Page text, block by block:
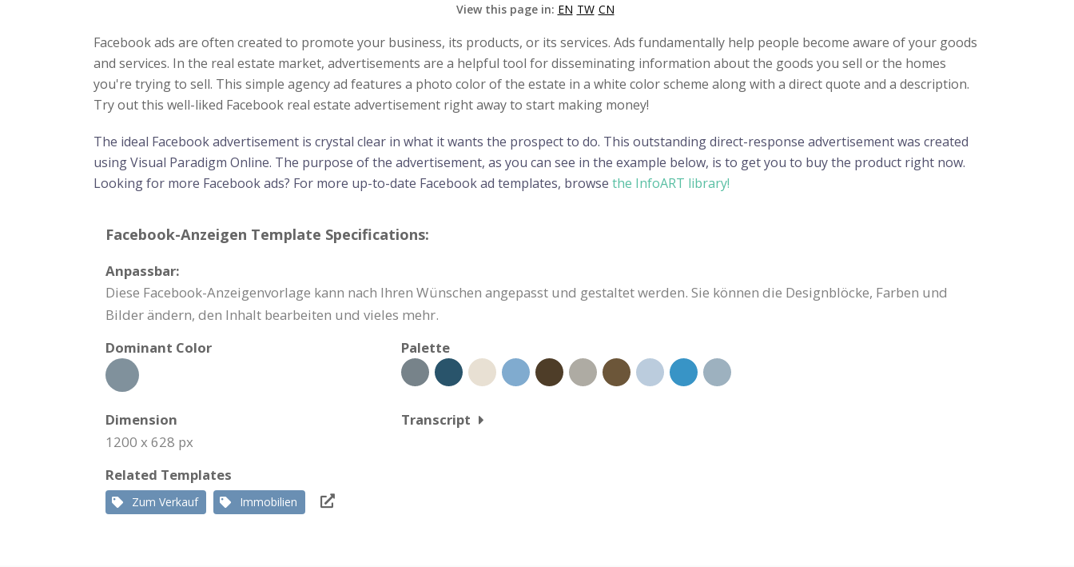
View this page in: EN TW CN
Facebook ads are often created to promote your business, its products, or its services. Ads fundamentally help people become aware of your goods
and services. In the real estate market, advertisements are a helpful tool for disseminating information about the goods you sell or the homes
you're trying to sell. This simple agency ad features a photo color of the estate in a white color scheme along with a direct quote and a description.
Try out this well-liked Facebook real estate advertisement right away to start making money!
The ideal Facebook advertisement is crystal clear in what it wants the prospect to do. This outstanding direct-response advertisement was created
using Visual Paradigm Online. The purpose of the advertisement, as you can see in the example below, is to get you to buy the product right now.
Looking for more Facebook ads? For more up-to-date Facebook ad templates, browse the InfoART library!
Facebook-Anzeigen Template Specifications:
Anpassbar:
Diese Facebook-Anzeigenvorlage kann nach Ihren Wünschen angepasst und gestaltet werden. Sie können die Designblöcke, Farben und
Bilder ändern, den Inhalt bearbeiten und vieles mehr.
Dominant Color
Palette
Dimension
1200 x 628 px
Transcript
Related Templates
Zum Verkauf Immobilien